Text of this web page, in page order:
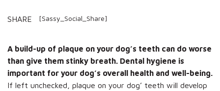
SHARE [Sassy_Social_Share]
A build-up of plaque on your dog’s teeth can do worse
than give them stinky breath. Dental hygiene is
important for your dog’s overall health and well-being.
If left unchecked, plaque on your dog’ teeth will develop